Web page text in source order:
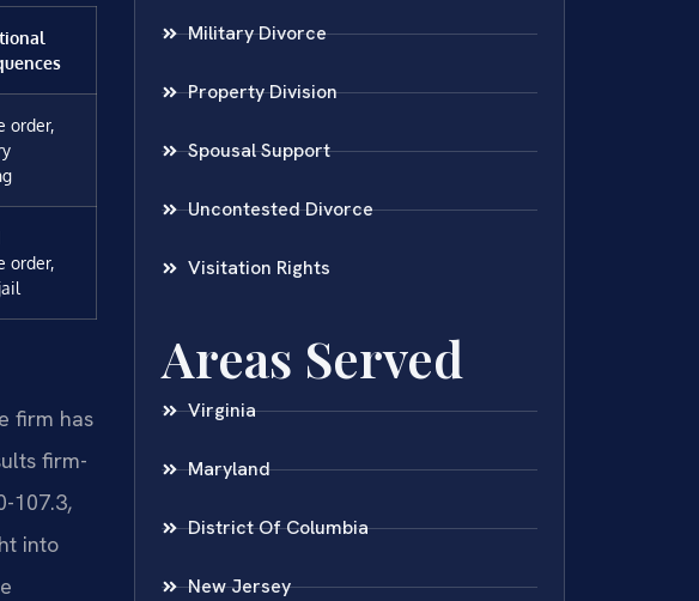
order,
order,
firm has
firm-
107.3,
into
Military Divorce
Property Division
Spousal Support
Uncontested Divorce
Visitation Rights
Areas Served
Virginia
Maryland
District Of Columbia
New Jersey